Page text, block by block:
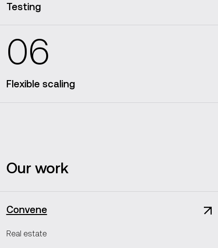
Testing
06
Flexible scaling
Our work
Real estate
Convene